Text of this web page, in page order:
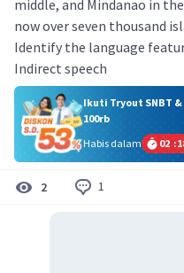
middle, and Mindanao in
now over seven thousand
Identify the language
Indirect speech
Ikuti Tryout SNBT
100rb
Habis dalam
02 :
2 1